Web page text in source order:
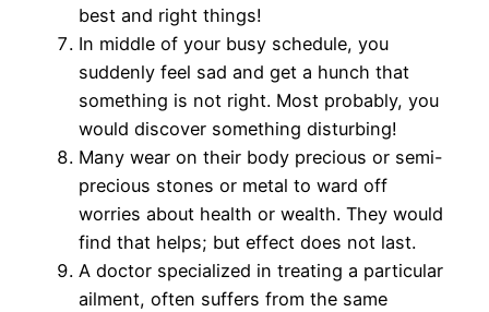
best and right things!
In middle of your busy schedule, you
suddenly feel sad and get a hunch that
something is not right. Most probably, you
would discover something disturbing!
Many wear on their body precious or semi-
precious stones or metal to ward off
worries about health or wealth. They would
find that helps; but effect does not last.
A doctor specialized in treating a particular
ailment, often suffers from the same